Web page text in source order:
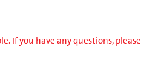
If you have any questions, please